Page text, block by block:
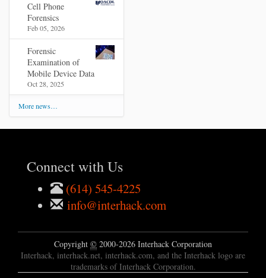
Cell Phone
Forensics
Feb 05, 2026
Forensic
Examination of
Mobile Device Data
Oct 28, 2025
More news…
Connect with Us
(614) 545-4225
info@interhack.com
Copyright © 2000-2026 Interhack Corporation
Interhack, interhack.net, interhack.com, and the Interhack logo are
trademarks of Interhack Corporation.